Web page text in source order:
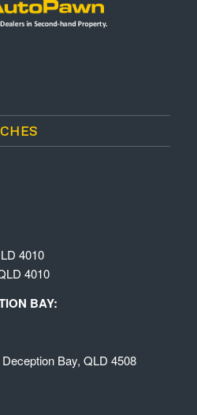
4010
4010
BAY:
Bay, QLD 4508